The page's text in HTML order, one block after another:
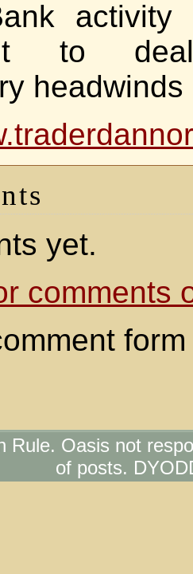
to
yet.
comments
Rule. Oasis not
of posts.